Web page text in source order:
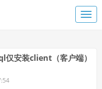
仅安装client（客户端）